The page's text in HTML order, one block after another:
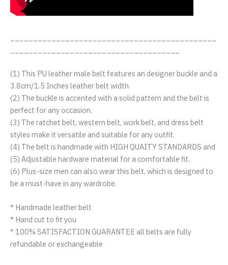
(1) This PU leather male belt features an designer buckle and a
3.8cm/1.5 Inches leather belt width.
(2) The buckle is accented with a solid pattern and the belt is
perfect for any occasion.
(3) The ratchet belt, western belt, work belt, and dress belt
styles make it versatile and suitable for any outfit.
(4) The belt is handmade with HIGH QUAITY STANDARDS and
(5) Adjustable hardware material for a comfortable fit.
(6) Plus-size men can also wear this belt, which is designed to
be a must-have in any wardrobe.
* Handmade leather belt
* Hand cut to fit you
* 100% SATISFACTION GUARANTEE all belts are fully
refundable or exchangeable